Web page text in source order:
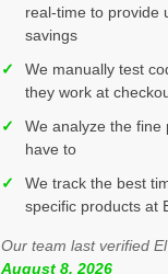
real-time to provide
savings
✓
We manually test
they work at
✓
We analyze the fine
have to
✓
We track the best
specific products at
Our team last verified
August 8, 2026